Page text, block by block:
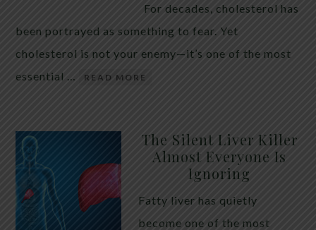
For decades, cholesterol has
been portrayed as something to fear. Yet
cholesterol is not your enemy—it’s one of the most
essential …
READ MORE
The Silent Liver Killer
Almost Everyone Is
Ignoring
Fatty liver has quietly
become one of the most